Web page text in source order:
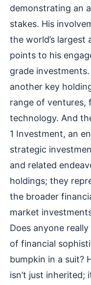
demonstrating an
stakes. His
the world’s largest
points to his
grade
another key
range of ventures,
technology. And
1 Investment, an
strategic
and related
holdings; they
the broader
market
Does anyone
of financial
bumpkin in a suit?
isn’t just inherited;